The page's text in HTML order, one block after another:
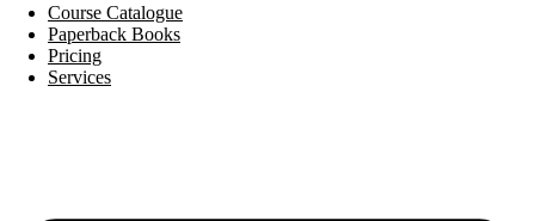
Course Catalogue
Paperback Books
Pricing
Services